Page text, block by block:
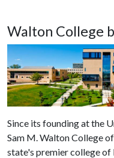
Walton College
Since its founding at the
Sam M. Walton College
state's premier college of